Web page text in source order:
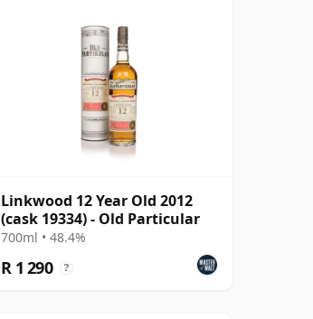
Linkwood 12 Year Old 2012
(cask 19334) - Old Particular
700ml • 48.4%
R 1 290 ?